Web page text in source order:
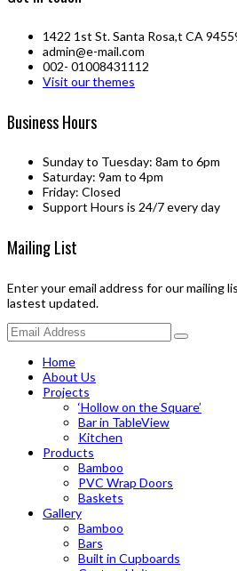
1422 1st St. Santa Rosa,t CA
admin@e-mail.com
002- 01008431112
Visit our themes
Business Hours
Sunday to Tuesday: 8am to 6pm
Saturday: 9am to 4pm
Friday: Closed
Support Hours is 24/7 every day
Mailing List
Enter your email address for our mailing
lastest updated.
Home
About Us
Projects
‘Hollow on the Square’
Bar in TableView
Kitchen
Products
Bamboo
PVC Wrap Doors
Baskets
Gallery
Bamboo
Bars
Built in Cupboards